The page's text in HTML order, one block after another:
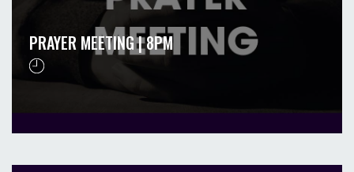
PRAYER MEETING | 8PM